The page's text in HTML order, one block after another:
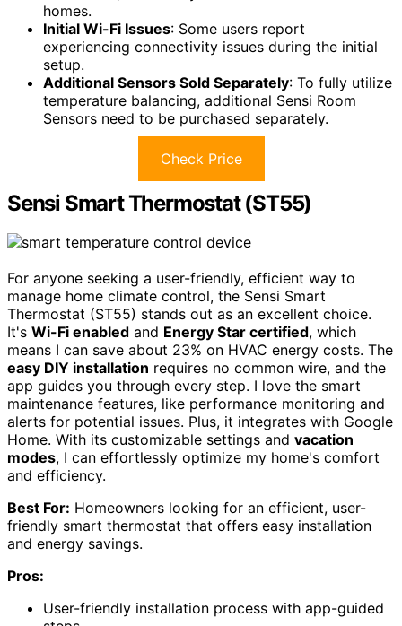
homes.
Initial Wi-Fi Issues: Some users report
experiencing connectivity issues during the initial
setup.
Additional Sensors Sold Separately: To fully utilize
temperature balancing, additional Sensi Room
Sensors need to be purchased separately.
Check Price
Sensi Smart Thermostat (ST55)
For anyone seeking a user-friendly, efficient way to
manage home climate control, the Sensi Smart
Thermostat (ST55) stands out as an excellent choice.
It's Wi-Fi enabled and Energy Star certified, which
means I can save about 23% on HVAC energy costs. The
easy DIY installation requires no common wire, and the
app guides you through every step. I love the smart
maintenance features, like performance monitoring and
alerts for potential issues. Plus, it integrates with Google
Home. With its customizable settings and vacation
modes, I can effortlessly optimize my home's comfort
and efficiency.
Best For: Homeowners looking for an efficient, user-
friendly smart thermostat that offers easy installation
and energy savings.
Pros:
User-friendly installation process with app-guided